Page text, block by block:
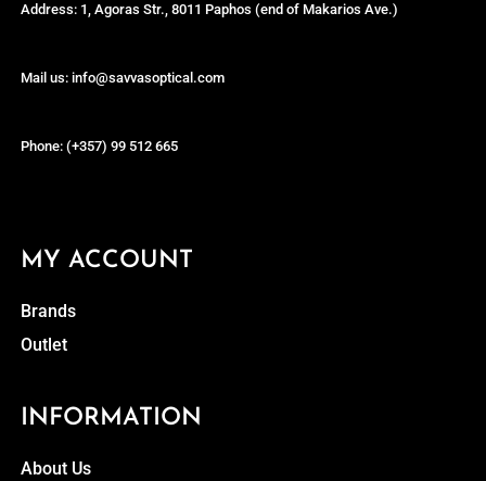
Address: 1, Agoras Str., 8011 Paphos (end of Makarios Ave.)
Mail us: info@savvasoptical.com
Phone: (+357) 99 512 665
MY ACCOUNT
Brands
Outlet
INFORMATION
About Us